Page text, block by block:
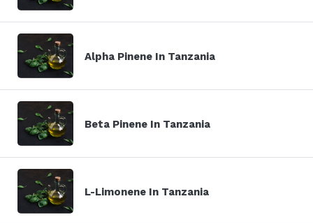
Alpha Pinene In Tanzania
Beta Pinene In Tanzania
L-Limonene In Tanzania